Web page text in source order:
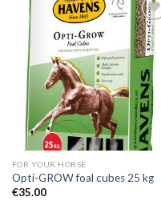
Add to
Wishlist
FOR YOUR HORSE
Opti-GROW foal cubes 25 kg
€35.00